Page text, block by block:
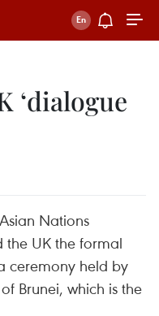
‘dialogue
Nations
the UK the formal
ceremony held by
Brunei, which is the